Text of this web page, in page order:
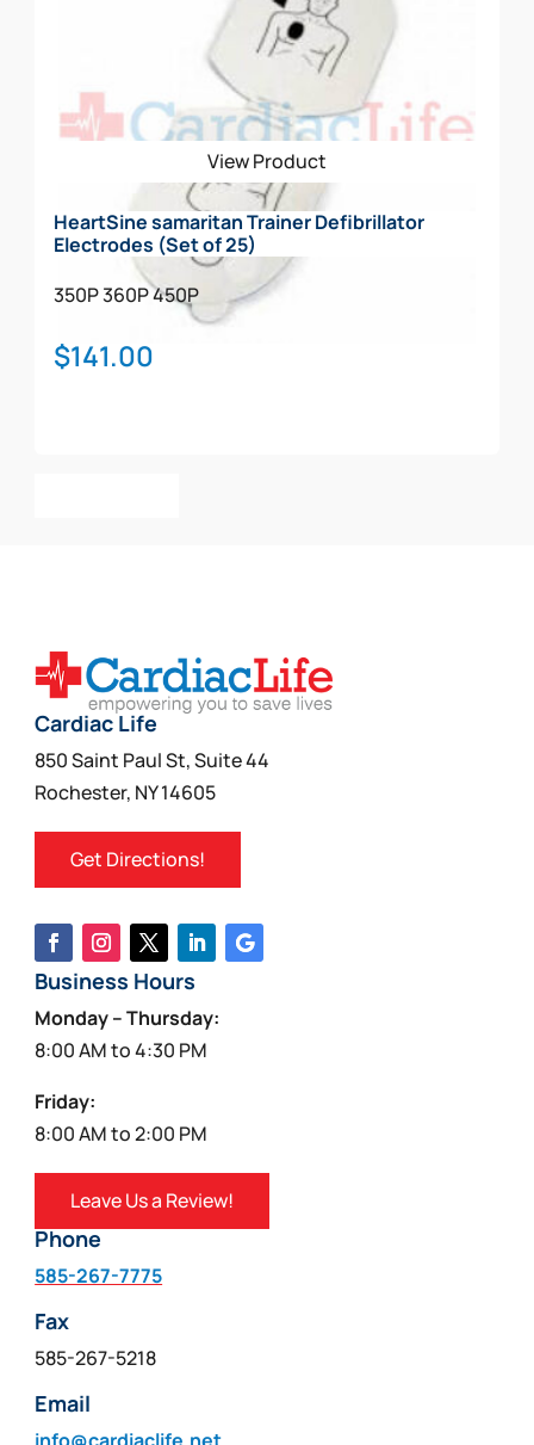
View Product
HeartSine samaritan Trainer Defibrillator
Electrodes (Set of 25)
350P360P450P
$141.00
Cardiac Life
850 Saint Paul St, Suite 44
Rochester, NY 14605
Get Directions!
Business Hours
Monday – Thursday:
8:00 AM to 4:30 PM
Friday:
8:00 AM to 2:00 PM
Leave Us a Review!
Phone
585-267-7775
Fax
585-267-5218
Email
info@cardiaclife.net